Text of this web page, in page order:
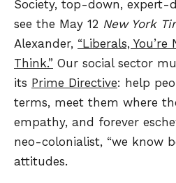
Society, top-down, expert-
see the May 12 New York
Alexander, “Liberals,
Think.” Our social sector
its Prime Directive: help
terms, meet them where
empathy, and forever
neo-colonialist, “we know
attitudes.